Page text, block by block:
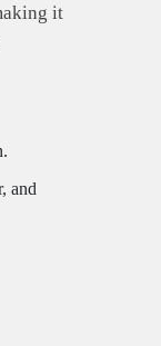
it
and